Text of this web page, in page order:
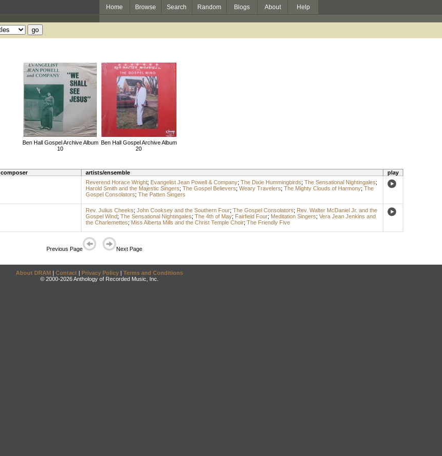
Home Browse Search Random Blogs About Help
Ben Hall Gospel Archive Album
10
Ben Hall Gospel Archive Album
20
composer artists/ensemble
play
Reverend Horace Wright; Evangelist Jean Powell & Company; The Dixie Hummingbirds; The Sensational Nightingales;
Harold Smith and the Majestic Singers; The Gospel Believers; Weary Travelers; The Mighty Clouds of Harmony; The
Gospel Consolators; The Patten Singers
Rev. Julius Cheeks; John Cooksey and the Southern Four; The Gospel Consolators; Rev. Walter McDaniel Jr. and the
Gospel Wind; The Sensational Nightingales; The 4th of May; Fairfield Four; Meditation Singers; Vera Jean Jenkins and
the Charlemettes; Miss Alberta Mills and the Christ Temple Choir; The Friendly Five
Previous Page Next Page
About DRAM | Contact | Privacy Policy | Terms and Conditions
© 2000-2026 Anthology of Recorded Music, Inc.